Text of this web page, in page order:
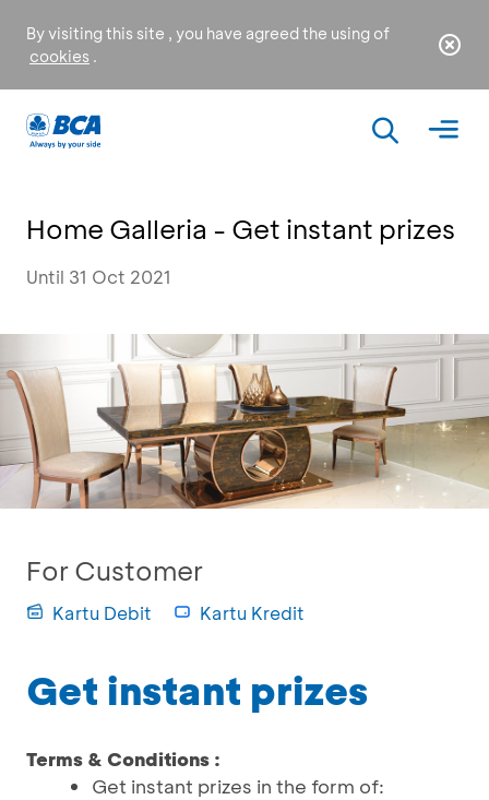
By visiting this site , you have agreed the using of
cookies .
Home Galleria - Get instant prizes
Until 31 Oct 2021
For Customer
Kartu Debit Kartu Kredit
Get instant prizes
Terms & Conditions :
Get instant prizes in the form of: